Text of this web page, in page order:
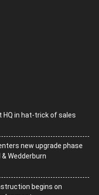
HQ in hat-trick of sales
new upgrade phase
Wedderburn
begins on